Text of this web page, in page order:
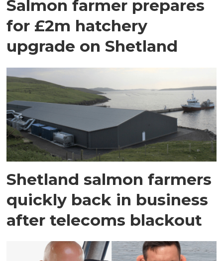
Salmon farmer prepares
for £2m hatchery
upgrade on Shetland
Shetland salmon farmers
quickly back in business
after telecoms blackout